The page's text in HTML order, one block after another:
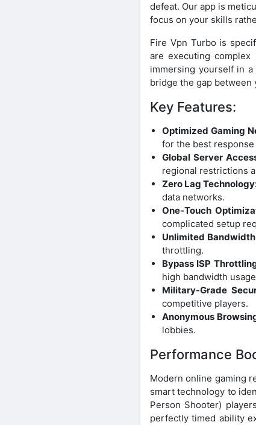
defeat. Our app is
focus on your skills
Fire Vpn Turbo is
are executing
immersing yourself in
bridge the gap between
Key Features:
Optimized Gaming
for the best response
Global Server
regional restrictions
Zero Lag
data networks.
One-Touch
complicated setup
Unlimited
throttling.
Bypass ISP
high bandwidth
Military-Grade
competitive players.
Anonymous
lobbies.
Performance
Modern online gaming
smart technology to
Person Shooter)
perfectly timed ability